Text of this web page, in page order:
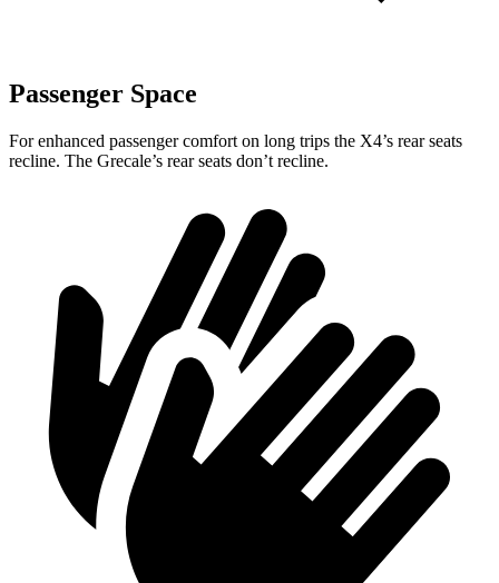
Passenger Space
For enhanced passenger comfort on long trips the X4’s rear seats
recline. The Grecale’s rear seats don’t recline.